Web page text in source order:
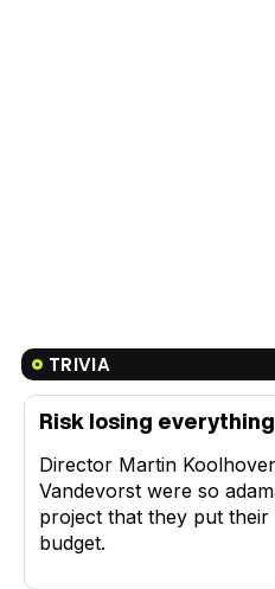
TRIVIA
Risk losing everything
Director Martin
Vandevorst were so
project that they put their
budget.